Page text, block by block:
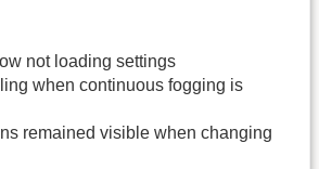
not loading settings
when continuous fogging is
remained visible when changing